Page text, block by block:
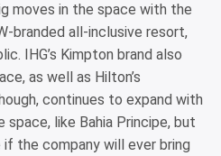
moves in the space with the
branded all-inclusive resort,
IHG’s Kimpton brand also
as well as Hilton’s
continues to expand with
space, like Bahia Principe, but
the company will ever bring